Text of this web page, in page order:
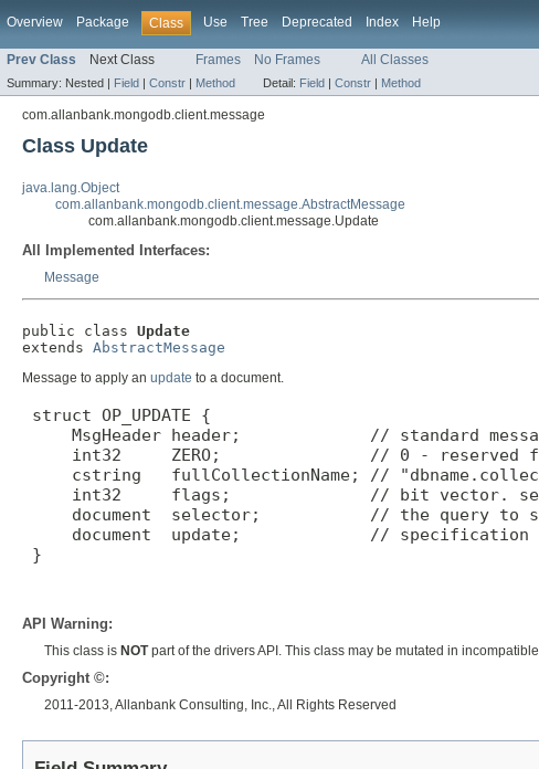
Overview Package Class Use Tree Deprecated Index Help
Prev Class Next Class Frames No Frames All Classes
Summary: Nested | Field | Constr | Method Detail: Field | Constr | Method
com.allanbank.mongodb.client.message
Class Update
java.lang.Object
com.allanbank.mongodb.client.message.AbstractMessage
com.allanbank.mongodb.client.message.Update
All Implemented Interfaces:
Message
public class Update
extends AbstractMessage
Message to apply an update to a document.
struct OP_UPDATE {
MsgHeader header;             // standard
int32     ZERO;               // 0 - reserved
cstring   fullCollectionName; //
int32     flags;              // bit vector.
document  selector;           // the query to
document  update;             // specification
}
API Warning:
This class is NOTpart of the drivers API. This class may be mutated in
Copyright ©:
2011-2013, Allanbank Consulting, Inc., All Rights Reserved